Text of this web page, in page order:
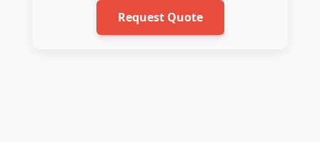
Request Quote